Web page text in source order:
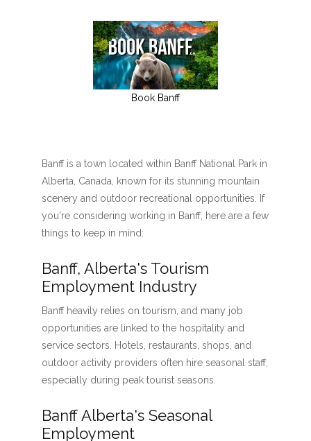
Book Banff
Banff is a town located within Banff National Park in
Alberta, Canada, known for its stunning mountain
scenery and outdoor recreational opportunities. If
you're considering working in Banff, here are a few
things to keep in mind:
Banff, Alberta's Tourism
Employment Industry
Banff heavily relies on tourism, and many job
opportunities are linked to the hospitality and
service sectors. Hotels, restaurants, shops, and
outdoor activity providers often hire seasonal staff,
especially during peak tourist seasons.
Banff Alberta's Seasonal
Employment